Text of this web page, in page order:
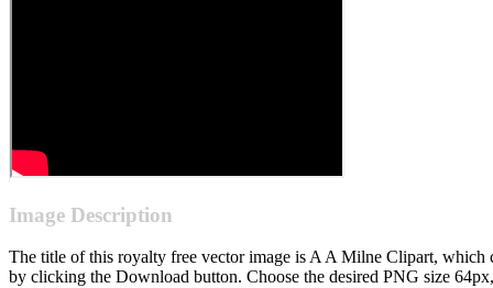
Image Description
The title of this royalty free vector image is A A Milne Clipart, which
by clicking the Download button. Choose the desired PNG size